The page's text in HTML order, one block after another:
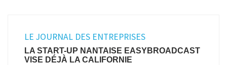
LE JOURNAL DES ENTREPRISES
LA START-UP NANTAISE EASYBROADCAST
VISE DÉJÀ LA CALIFORNIE